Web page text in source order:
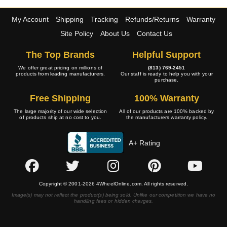
My Account Shipping Tracking Refunds/Returns
Warranty
Site Policy
About Us Contact Us
The Top Brands
We offer great pricing on millions of
products from leading manufacturers.
Helpful Support
(813) 769-2451
Our staff is ready to help you with your
purchase.
Free Shipping
The large majority of our wide selection
of products ship at no cost to you.
100% Warranty
All of our products are 100% backed by
the manufacturers warranty policy.
A+ Rating
Copyright © 2001-2026 4WheelOnline.com. All rights reserved.
Image(s) may not reflect the product(s) being sold. Unlike our competition we have no
handling fees or hidden charges.